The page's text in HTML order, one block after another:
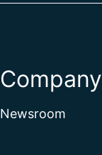
Company
Newsroom